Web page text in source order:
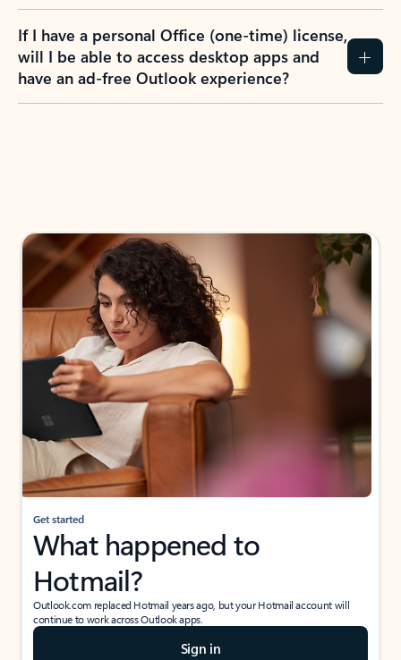
If I have a personal Office (one-time) license,
will I be able to access desktop apps and
have an ad-free Outlook experience?
Get started
What happened to
Hotmail?
Outlook.com replaced Hotmail years ago, but your Hotmail account will
continue to work across Outlook apps.
Sign in